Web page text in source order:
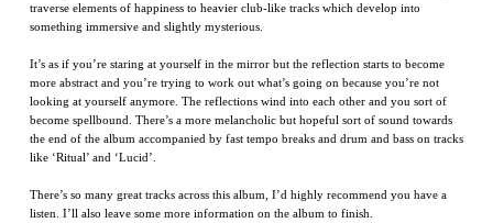
traverse elements of happiness to heavier club-like tracks which develop into
something immersive and slightly mysterious.
It’s as if you’re staring at yourself in the mirror but the reflection starts to become
more abstract and you’re trying to work out what’s going on because you’re not
looking at yourself anymore. The reflections wind into each other and you sort of
become spellbound. There’s a more melancholic but hopeful sort of sound towards
the end of the album accompanied by fast tempo breaks and drum and bass on tracks
like ‘Ritual’ and ‘Lucid’.
There’s so many great tracks across this album, I’d highly recommend you have a
listen. I’ll also leave some more information on the album to finish.